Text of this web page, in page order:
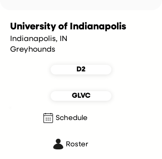
University of Indianapolis
Indianapolis, IN
Greyhounds
D2
GLVC
Schedule
Roster